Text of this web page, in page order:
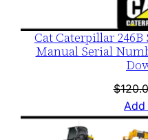
Cat Caterpillar
Manual Serial
$